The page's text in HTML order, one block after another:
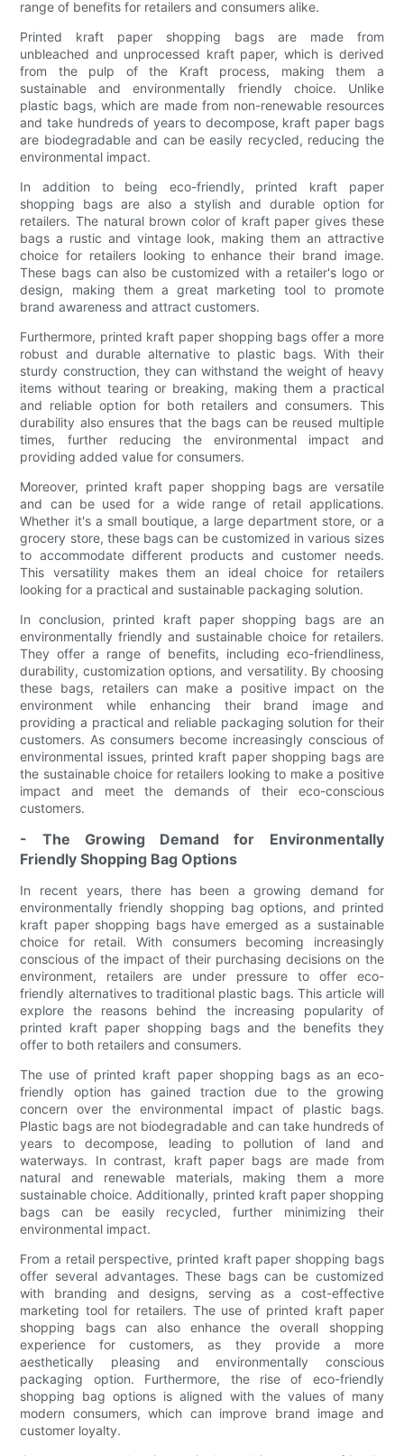
range of benefits for retailers and consumers alike.
Printed kraft paper shopping bags are made from
unbleached and unprocessed kraft paper, which is derived
from the pulp of the Kraft process, making them a
sustainable and environmentally friendly choice. Unlike
plastic bags, which are made from non-renewable resources
and take hundreds of years to decompose, kraft paper bags
are biodegradable and can be easily recycled, reducing the
environmental impact.
In addition to being eco-friendly, printed kraft paper
shopping bags are also a stylish and durable option for
retailers. The natural brown color of kraft paper gives these
bags a rustic and vintage look, making them an attractive
choice for retailers looking to enhance their brand image.
These bags can also be customized with a retailer's logo or
design, making them a great marketing tool to promote
brand awareness and attract customers.
Furthermore, printed kraft paper shopping bags offer a more
robust and durable alternative to plastic bags. With their
sturdy construction, they can withstand the weight of heavy
items without tearing or breaking, making them a practical
and reliable option for both retailers and consumers. This
durability also ensures that the bags can be reused multiple
times, further reducing the environmental impact and
providing added value for consumers.
Moreover, printed kraft paper shopping bags are versatile
and can be used for a wide range of retail applications.
Whether it's a small boutique, a large department store, or a
grocery store, these bags can be customized in various sizes
to accommodate different products and customer needs.
This versatility makes them an ideal choice for retailers
looking for a practical and sustainable packaging solution.
In conclusion, printed kraft paper shopping bags are an
environmentally friendly and sustainable choice for retailers.
They offer a range of benefits, including eco-friendliness,
durability, customization options, and versatility. By choosing
these bags, retailers can make a positive impact on the
environment while enhancing their brand image and
providing a practical and reliable packaging solution for their
customers. As consumers become increasingly conscious of
environmental issues, printed kraft paper shopping bags are
the sustainable choice for retailers looking to make a positive
impact and meet the demands of their eco-conscious
customers.
- The Growing Demand for Environmentally
Friendly Shopping Bag Options
In recent years, there has been a growing demand for
environmentally friendly shopping bag options, and printed
kraft paper shopping bags have emerged as a sustainable
choice for retail. With consumers becoming increasingly
conscious of the impact of their purchasing decisions on the
environment, retailers are under pressure to offer eco-
friendly alternatives to traditional plastic bags. This article will
explore the reasons behind the increasing popularity of
printed kraft paper shopping bags and the benefits they
offer to both retailers and consumers.
The use of printed kraft paper shopping bags as an eco-
friendly option has gained traction due to the growing
concern over the environmental impact of plastic bags.
Plastic bags are not biodegradable and can take hundreds of
years to decompose, leading to pollution of land and
waterways. In contrast, kraft paper bags are made from
natural and renewable materials, making them a more
sustainable choice. Additionally, printed kraft paper shopping
bags can be easily recycled, further minimizing their
environmental impact.
From a retail perspective, printed kraft paper shopping bags
offer several advantages. These bags can be customized
with branding and designs, serving as a cost-effective
marketing tool for retailers. The use of printed kraft paper
shopping bags can also enhance the overall shopping
experience for customers, as they provide a more
aesthetically pleasing and environmentally conscious
packaging option. Furthermore, the rise of eco-friendly
shopping bag options is aligned with the values of many
modern consumers, which can improve brand image and
customer loyalty.